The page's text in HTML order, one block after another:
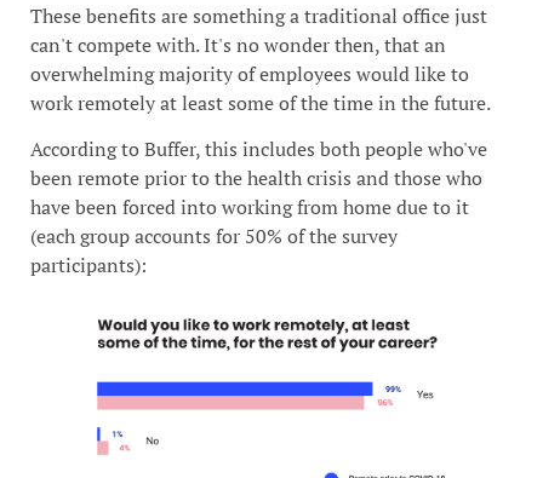
These benefits are something a traditional office just
can't compete with. It's no wonder then, that an
overwhelming majority of employees would like to
work remotely at least some of the time in the future.
According to Buffer, this includes both people who've
been remote prior to the health crisis and those who
have been forced into working from home due to it
(each group accounts for 50% of the survey
participants):